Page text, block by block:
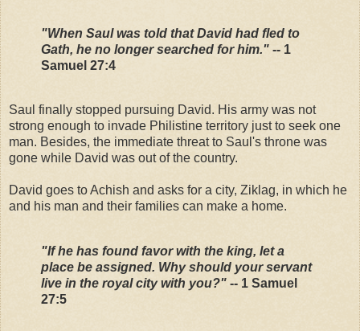
"When Saul was told that David had fled to
Gath, he no longer searched for him." -- 1
Samuel 27:4
Saul finally stopped pursuing David. His army was not
strong enough to invade Philistine territory just to seek one
man. Besides, the immediate threat to Saul's throne was
gone while David was out of the country.
David goes to Achish and asks for a city, Ziklag, in which he
and his man and their families can make a home.
"If he has found favor with the king, let a
place be assigned. Why should your servant
live in the royal city with you?" -- 1 Samuel
27:5